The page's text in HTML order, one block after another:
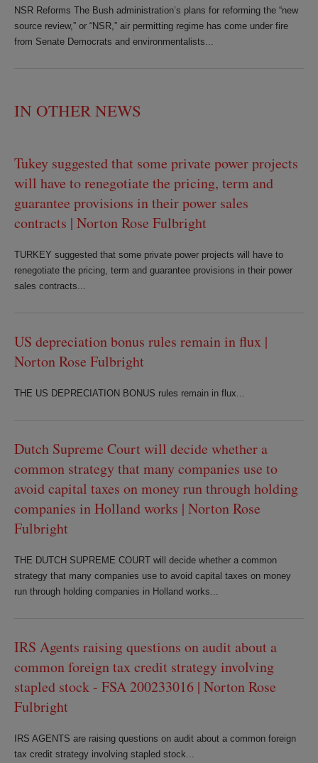
NSR Reforms The Bush administration’s plans for reforming the “new
source review,” or “NSR,” air permitting regime has come under fire
from Senate Democrats and environmentalists...
IN OTHER NEWS
Tukey suggested that some private power projects
will have to renegotiate the pricing, term and
guarantee provisions in their power sales
contracts | Norton Rose Fulbright
TURKEY suggested that some private power projects will have to
renegotiate the pricing, term and guarantee provisions in their power
sales contracts...
US depreciation bonus rules remain in flux |
Norton Rose Fulbright
THE US DEPRECIATION BONUS rules remain in flux...
Dutch Supreme Court will decide whether a
common strategy that many companies use to
avoid capital taxes on money run through holding
companies in Holland works | Norton Rose
Fulbright
THE DUTCH SUPREME COURT will decide whether a common
strategy that many companies use to avoid capital taxes on money
run through holding companies in Holland works...
IRS Agents raising questions on audit about a
common foreign tax credit strategy involving
stapled stock - FSA 200233016 | Norton Rose
Fulbright
IRS AGENTS are raising questions on audit about a common foreign
tax credit strategy involving stapled stock...